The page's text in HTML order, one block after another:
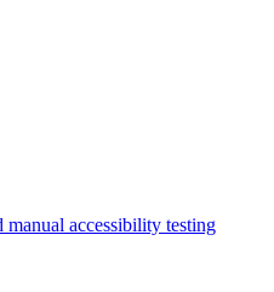
manual accessibility testing